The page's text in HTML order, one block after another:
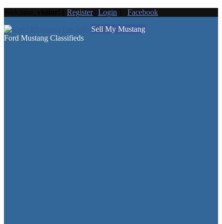
Register| Login
Facebook
Sell My Mustang
Ford Mustang Classifieds